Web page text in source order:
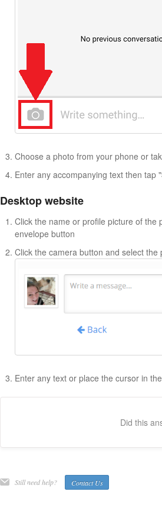
Choose a photo from your phone or
Enter any accompanying text then tap "
Desktop website
Click the name or profile picture of
envelope button
Click the camera button and select the
Enter any text or place the cursor in
Did this
Still need help? Contact Us